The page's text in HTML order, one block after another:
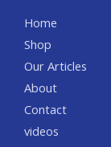
Home
Shop
Our Articles
About
Contact
videos